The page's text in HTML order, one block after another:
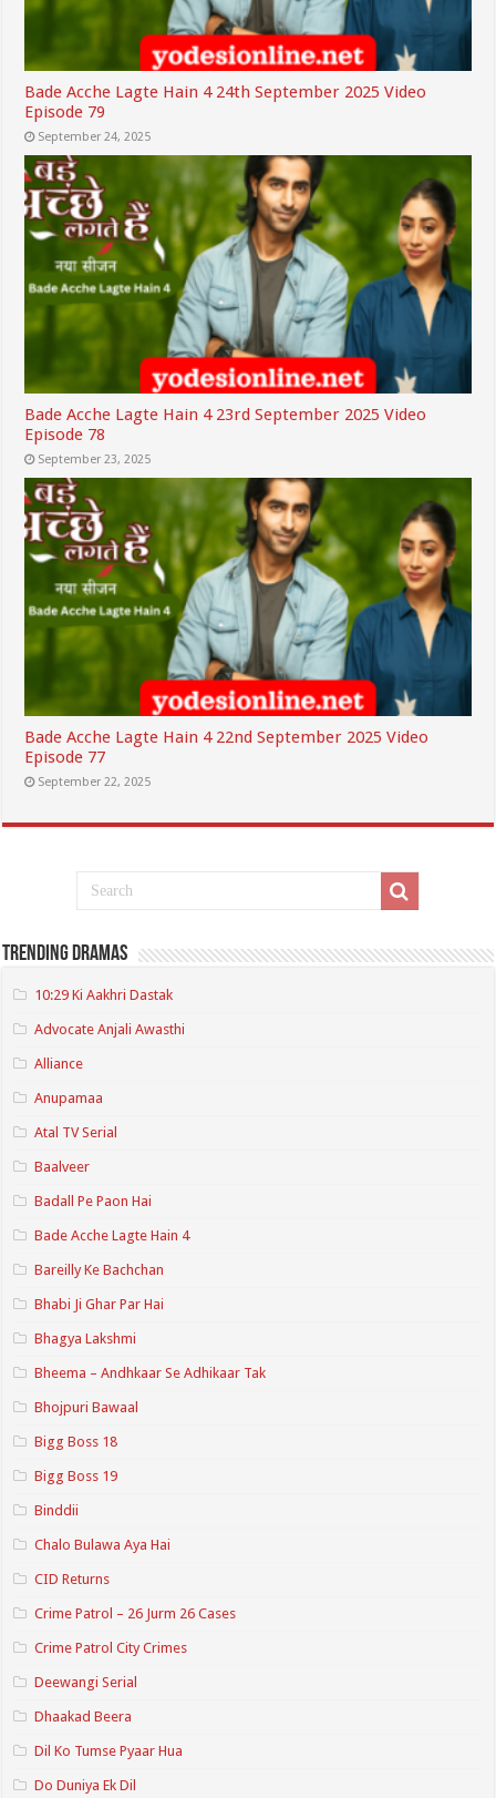
Bade Acche Lagte Hain 4 24th September 2025 Video
Episode 79
September 24, 2025
Bade Acche Lagte Hain 4 23rd September 2025 Video
Episode 78
September 23, 2025
Bade Acche Lagte Hain 4 22nd September 2025 Video
Episode 77
September 22, 2025
Trending Dramas
10:29 Ki Aakhri Dastak
Advocate Anjali Awasthi
Alliance
Anupamaa
Atal TV Serial
Baalveer
Badall Pe Paon Hai
Bade Acche Lagte Hain 4
Bareilly Ke Bachchan
Bhabi Ji Ghar Par Hai
Bhagya Lakshmi
Bheema – Andhkaar Se Adhikaar Tak
Bhojpuri Bawaal
Bigg Boss 18
Bigg Boss 19
Binddii
Chalo Bulawa Aya Hai
CID Returns
Crime Patrol – 26 Jurm 26 Cases
Crime Patrol City Crimes
Deewangi Serial
Dhaakad Beera
Dil Ko Tumse Pyaar Hua
Do Duniya Ek Dil